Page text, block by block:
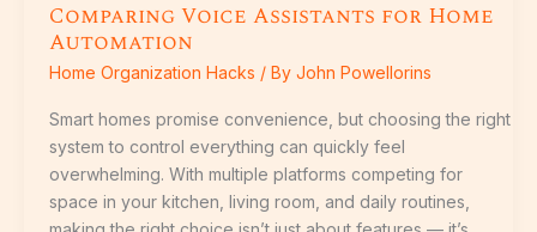
Comparing Voice Assistants for Home
Automation
Home Organization Hacks / By John Powellorins
Smart homes promise convenience, but choosing the right
system to control everything can quickly feel
overwhelming. With multiple platforms competing for
space in your kitchen, living room, and daily routines,